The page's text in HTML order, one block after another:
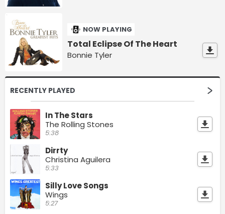
NOW PLAYING
Total Eclipse Of The Heart
Bonnie Tyler
RECENTLY PLAYED
In The Stars
The Rolling Stones
5:38
Dirrty
Christina Aguilera
5:33
Silly Love Songs
Wings
5:27